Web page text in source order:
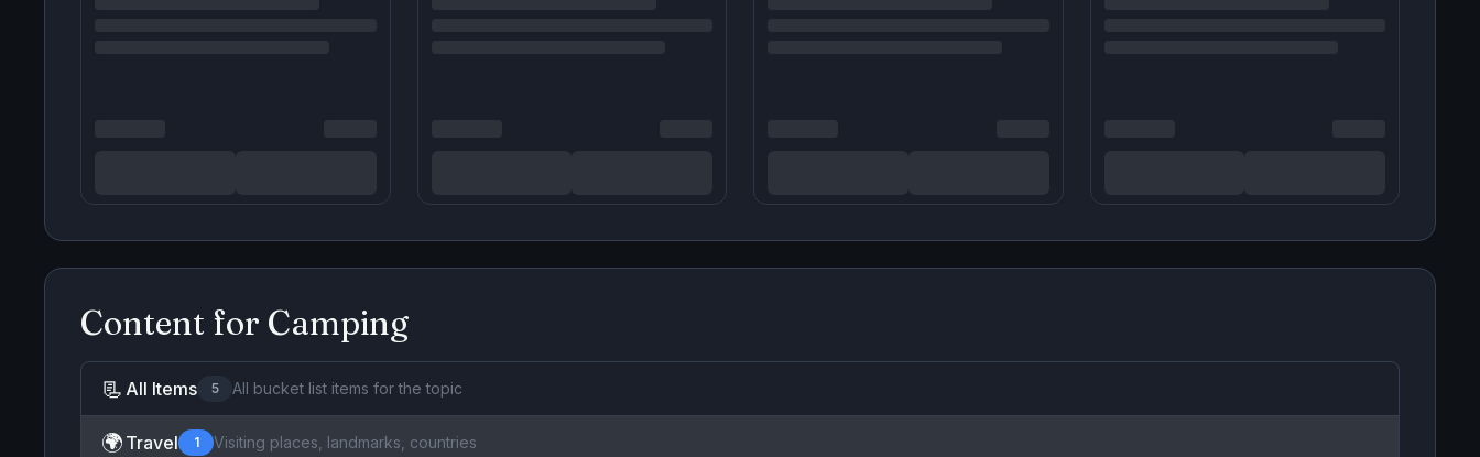
Content for Camping
📃 All Items 5 All bucket list items for the topic
🌍 Travel 1 Visiting places, landmarks, countries